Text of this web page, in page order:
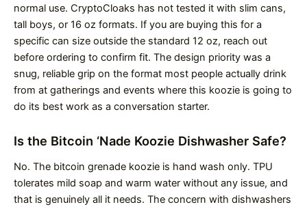
normal use. CryptoCloaks has not tested it with slim cans,
tall boys, or 16 oz formats. If you are buying this for a
specific can size outside the standard 12 oz, reach out
before ordering to confirm fit. The design priority was a
snug, reliable grip on the format most people actually drink
from at gatherings and events where this koozie is going to
do its best work as a conversation starter.
Is the Bitcoin ‘Nade Koozie Dishwasher Safe?
No. The bitcoin grenade koozie is hand wash only. TPU
tolerates mild soap and warm water without any issue, and
that is genuinely all it needs. The concern with dishwashers